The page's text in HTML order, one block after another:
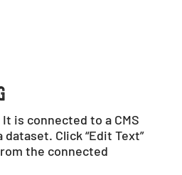
is connected to a CMS
Click “Edit Text”
the connected